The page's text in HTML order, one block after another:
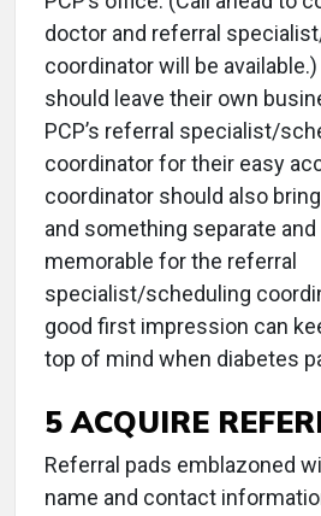
doctor and referral
coordinator will be
should leave their own
PCP’s referral specialist/
coordinator for their easy
coordinator should also
and something separate and
memorable for the referral
specialist/scheduling
good first impression can
top of mind when diabetes
5 ACQUIRE
Referral pads emblazoned
name and contact